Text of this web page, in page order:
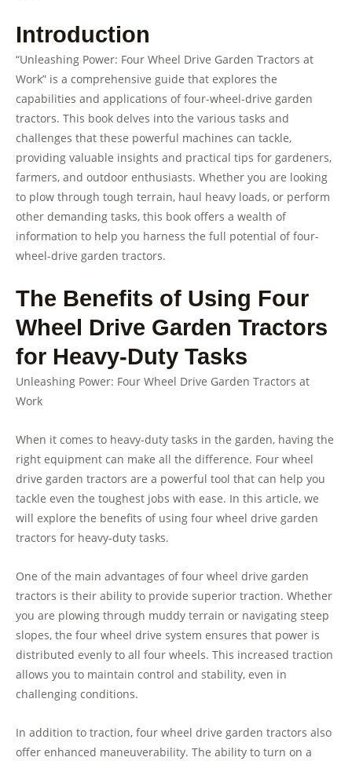
Introduction
“Unleashing Power: Four Wheel Drive Garden Tractors at
Work” is a comprehensive guide that explores the
capabilities and applications of four-wheel-drive garden
tractors. This book delves into the various tasks and
challenges that these powerful machines can tackle,
providing valuable insights and practical tips for gardeners,
farmers, and outdoor enthusiasts. Whether you are looking
to plow through tough terrain, haul heavy loads, or perform
other demanding tasks, this book offers a wealth of
information to help you harness the full potential of four-
wheel-drive garden tractors.
The Benefits of Using Four
Wheel Drive Garden Tractors
for Heavy-Duty Tasks
Unleashing Power: Four Wheel Drive Garden Tractors at
Work
When it comes to heavy-duty tasks in the garden, having the
right equipment can make all the difference. Four wheel
drive garden tractors are a powerful tool that can help you
tackle even the toughest jobs with ease. In this article, we
will explore the benefits of using four wheel drive garden
tractors for heavy-duty tasks.
One of the main advantages of four wheel drive garden
tractors is their ability to provide superior traction. Whether
you are plowing through muddy terrain or navigating steep
slopes, the four wheel drive system ensures that power is
distributed evenly to all four wheels. This increased traction
allows you to maintain control and stability, even in
challenging conditions.
In addition to traction, four wheel drive garden tractors also
offer enhanced maneuverability. The ability to turn on a